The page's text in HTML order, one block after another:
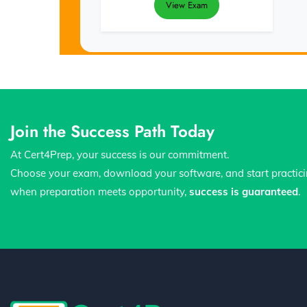
View Exam
Join the Success Path Today
At Cert4Prep, your success is our commitment.
Choose your exam, download your software, and start
when preparation meets opportunity, success is guaranteed.